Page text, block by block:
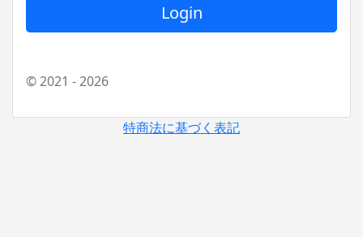
Login
© 2021 - 2026
特商法に基づく表記